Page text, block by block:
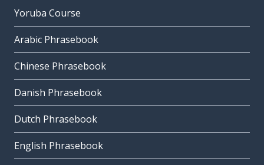
Yoruba Course
Arabic Phrasebook
Chinese Phrasebook
Danish Phrasebook
Dutch Phrasebook
English Phrasebook